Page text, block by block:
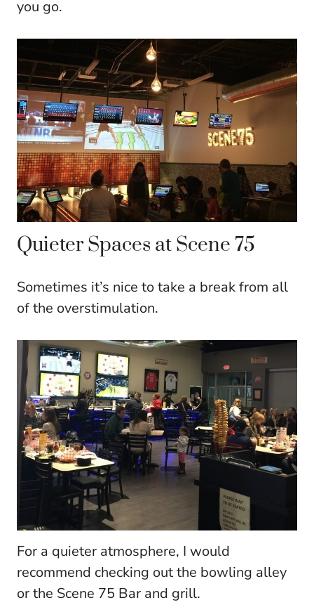
you go.
Quieter Spaces at Scene 75
Sometimes it’s nice to take a break from all
of the overstimulation.
For a quieter atmosphere, I would
recommend checking out the bowling alley
or the Scene 75 Bar and grill.